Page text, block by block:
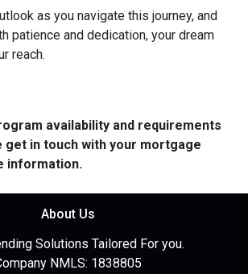
as you navigate this journey, and
patience and dedication, your dream
reach.
availability and requirements
get in touch with your mortgage
information.
About Us
Solutions Tailored For you.
NMLS: 1838805